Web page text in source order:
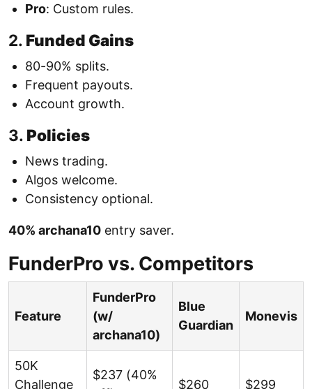
Pro: Custom rules.
2. Funded Gains
80-90% splits.
Frequent payouts.
Account growth.
3. Policies
News trading.
Algos welcome.
Consistency optional.
40% archana10 entry saver.
FunderPro vs. Competitors
Feature
FunderPro
(w/
archana10)
Blue
Guardian
Monevis
50K
Challenge
$237 (40%
$260 $299